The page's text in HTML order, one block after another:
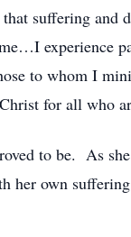
suffering and
experience
to whom I
for all who
to be. As
her own